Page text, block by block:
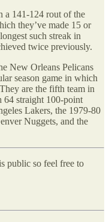
a 141-124 rout of the
they’ve made 15 or
such streak in
twice previously.
New Orleans Pelicans
season game in which
are the fifth team in
64 straight 100-point
Lakers, the 1979-80
Nuggets, and the
public so feel free to